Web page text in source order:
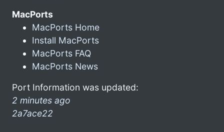
MacPorts
MacPorts Home
Install MacPorts
MacPorts FAQ
MacPorts News
Port Information was updated:
2 minutes ago
2a7ace22